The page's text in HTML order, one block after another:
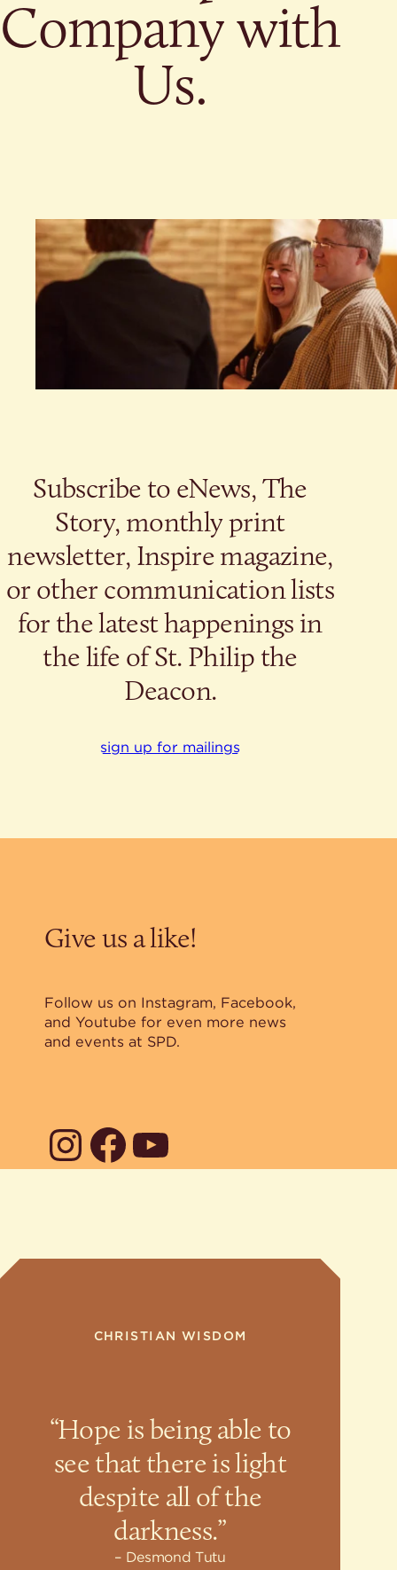
Give
Ministries
Company with
Us.
Subscribe to eNews, The
Story, monthly print
newsletter, Inspire magazine,
or other communication lists
for the latest happenings in
the life of St. Philip the
Deacon.
sign up for mailings
Give us a like!
Follow us on Instagram, Facebook,
and Youtube for even more news
and events at SPD.
Instagram
Facebook
YouTube
CHRISTIAN WISDOM
“Hope is being able to
see that there is light
despite all of the
darkness.”
Desmond Tutu